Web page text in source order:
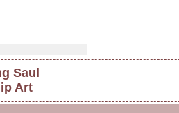
Saul
Art